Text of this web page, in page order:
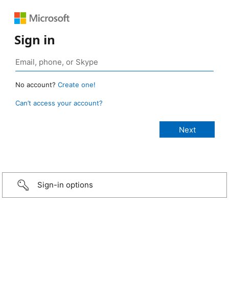
Sign in
No account? Create one!
Can’t access your account?
Sign-in options